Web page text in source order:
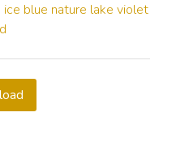
ice blue nature lake violet